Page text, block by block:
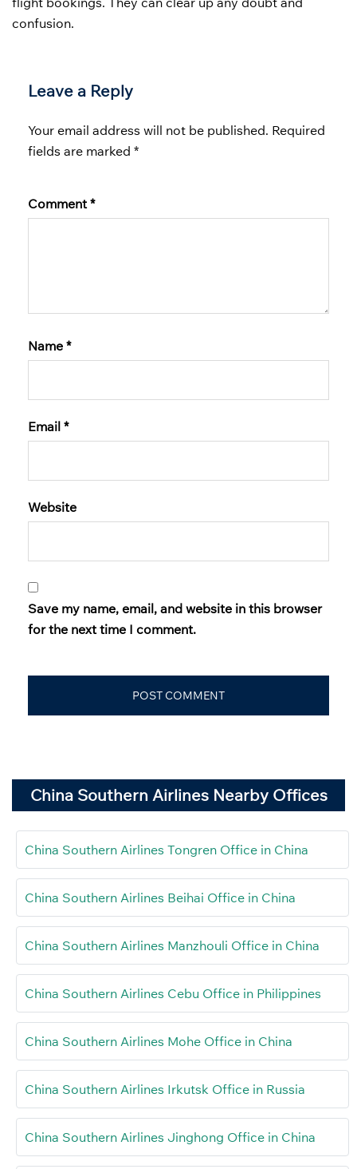
confusion.
Leave a Reply
Your email address will not be published. Required
fields are marked *
Comment *
Name *
Email *
Website
Save my name, email, and website in this browser
for the next time I comment.
China Southern Airlines Nearby Offices
China Southern Airlines Tongren Office in China
China Southern Airlines Beihai Office in China
China Southern Airlines Manzhouli Office in China
China Southern Airlines Cebu Office in Philippines
China Southern Airlines Mohe Office in China
China Southern Airlines Irkutsk Office in Russia
China Southern Airlines Jinghong Office in China